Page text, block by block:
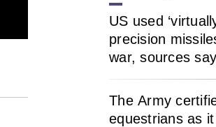
US used
precision
war, sources say
The Army
equestrians as